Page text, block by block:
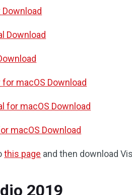
Download
macOS Download
for macOS Download
macOS Download
this page and then download
2019